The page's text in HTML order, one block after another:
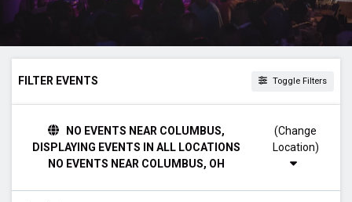
FILTER EVENTS Toggle Filters
Night
NO EVENTS NEAR COLUMBUS,
DISPLAYING EVENTS IN ALL LOCATIONS
NO EVENTS NEAR COLUMBUS, OH
(Change